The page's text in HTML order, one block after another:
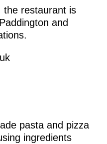
the restaurant is
and
pasta and pizza
ingredients